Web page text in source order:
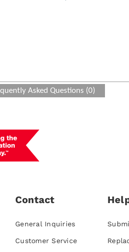
Asked Questions (0)
Contact
General Inquiries
Customer Service